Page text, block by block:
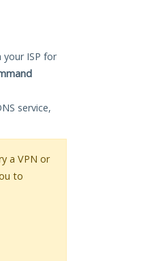
your ISP for
service,
a VPN or
to